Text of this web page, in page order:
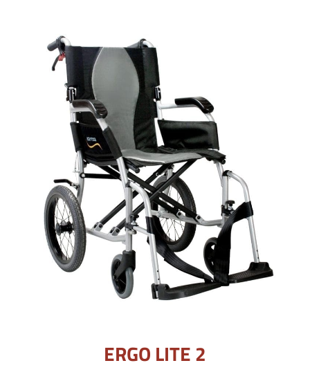
ERGO LITE 2